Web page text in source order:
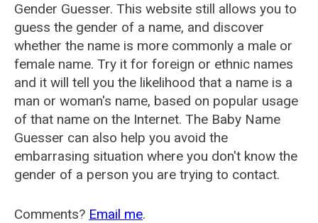
Gender Guesser. This website still allows you to
guess the gender of a name, and discover
whether the name is more commonly a male or
female name. Try it for foreign or ethnic names
and it will tell you the likelihood that a name is a
man or woman's name, based on popular usage
of that name on the Internet. The Baby Name
Guesser can also help you avoid the
embarrasing situation where you don't know the
gender of a person you are trying to contact.
Comments? Email me.